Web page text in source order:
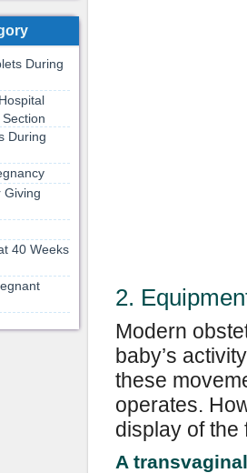
2.
Modern
baby’s
these
operates.
display of the
A
During
During
Giving
40 Weeks